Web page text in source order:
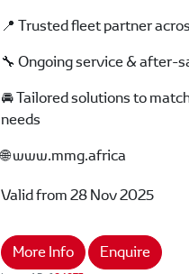
📍 Trusted fleet partner
🔧 Ongoing service & after-
🚘 Tailored solutions to
needs
🌐 www.mmg.africa
Valid from 28 Nov 2025
More Info Enquire